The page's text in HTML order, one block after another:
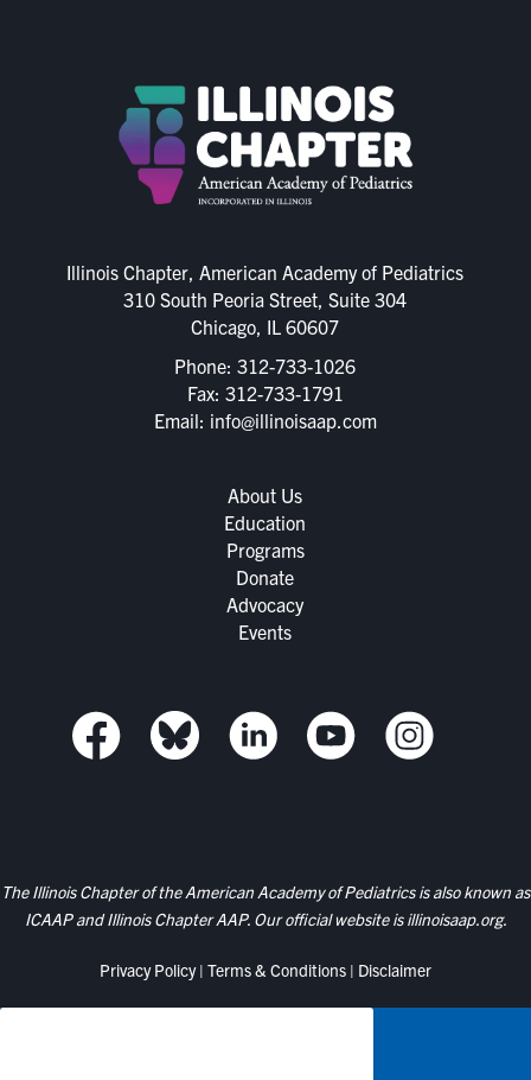
Illinois Chapter, American Academy of Pediatrics
310 South Peoria Street, Suite 304
Chicago, IL 60607
Phone:312-733-1026
Fax: 312-733-1791
Email: info@illinoisaap.com
About Us
Education
Programs
Donate
Advocacy
Events
The Illinois Chapter of the American Academy of Pediatrics is also known as
ICAAP and Illinois Chapter AAP. Our official website isillinoisaap.org.
Privacy Policy| Terms & Conditions | Disclaimer